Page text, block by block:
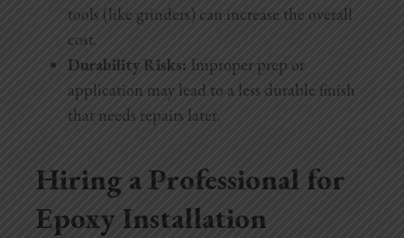
tools (like grinders) can increase the overall
cost.
Durability Risks: Improper prep or
application may lead to a less durable finish
that needs repairs later.
Hiring a Professional for
Epoxy Installation